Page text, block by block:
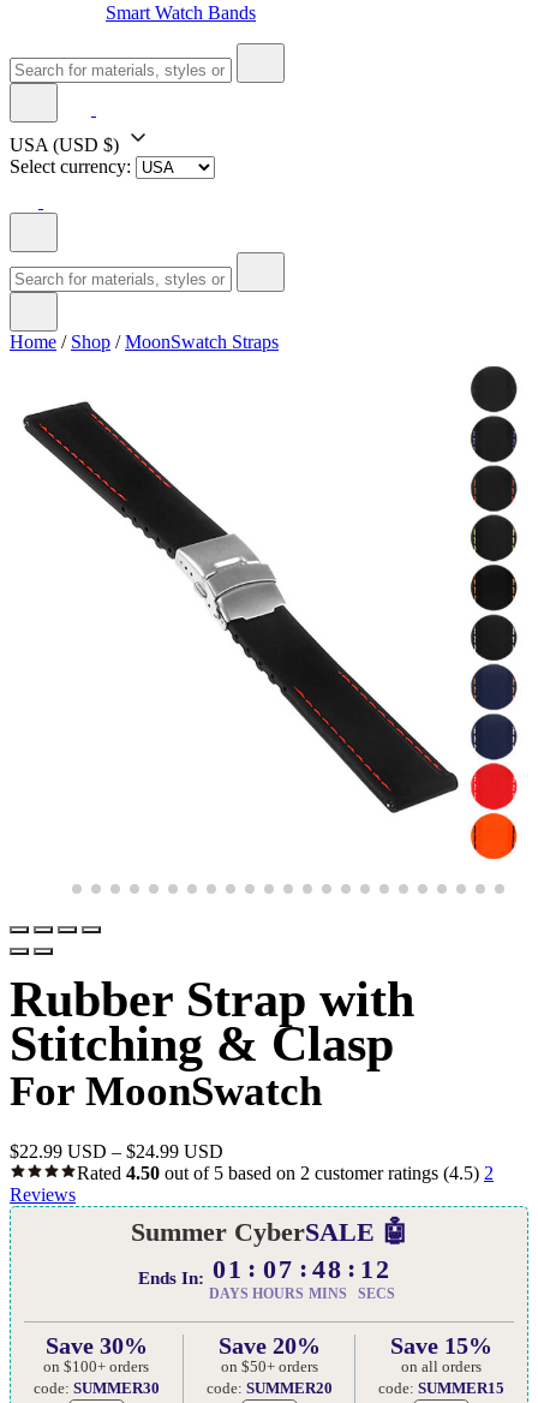
Smart Watch Bands
USA (USD $)
Select currency:
Home / Shop /MoonSwatch Straps
Rubber Strap with
Stitching & Clasp
For MoonSwatch
$22.99 USD – $24.99 USD
Rated 4.50 out of 5 based on 2 customer ratings (4.5) 2
Reviews
Summer CyberSALE 🤖
Ends In: 01
DAYS
07
HOURS
48
MINS
11
SECS
Save 30%
on $100+ orders
code: SUMMER30
Save 20%
on $50+ orders
code: SUMMER20
Save 15%
on all orders
code:SUMMER15